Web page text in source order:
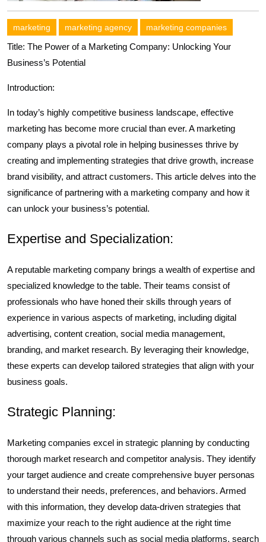
marketing marketing agency marketing companies
Title: The Power of a Marketing Company: Unlocking Your
Business’s Potential
Introduction:
In today’s highly competitive business landscape, effective
marketing has become more crucial than ever. A marketing
company plays a pivotal role in helping businesses thrive by
creating and implementing strategies that drive growth, increase
brand visibility, and attract customers. This article delves into the
significance of partnering with a marketing company and how it
can unlock your business’s potential.
Expertise and Specialization:
A reputable marketing company brings a wealth of expertise and
specialized knowledge to the table. Their teams consist of
professionals who have honed their skills through years of
experience in various aspects of marketing, including digital
advertising, content creation, social media management,
branding, and market research. By leveraging their knowledge,
these experts can develop tailored strategies that align with your
business goals.
Strategic Planning:
Marketing companies excel in strategic planning by conducting
thorough market research and competitor analysis. They identify
your target audience and create comprehensive buyer personas
to understand their needs, preferences, and behaviors. Armed
with this information, they develop data-driven strategies that
maximize your reach to the right audience at the right time
through various channels such as social media platforms, search